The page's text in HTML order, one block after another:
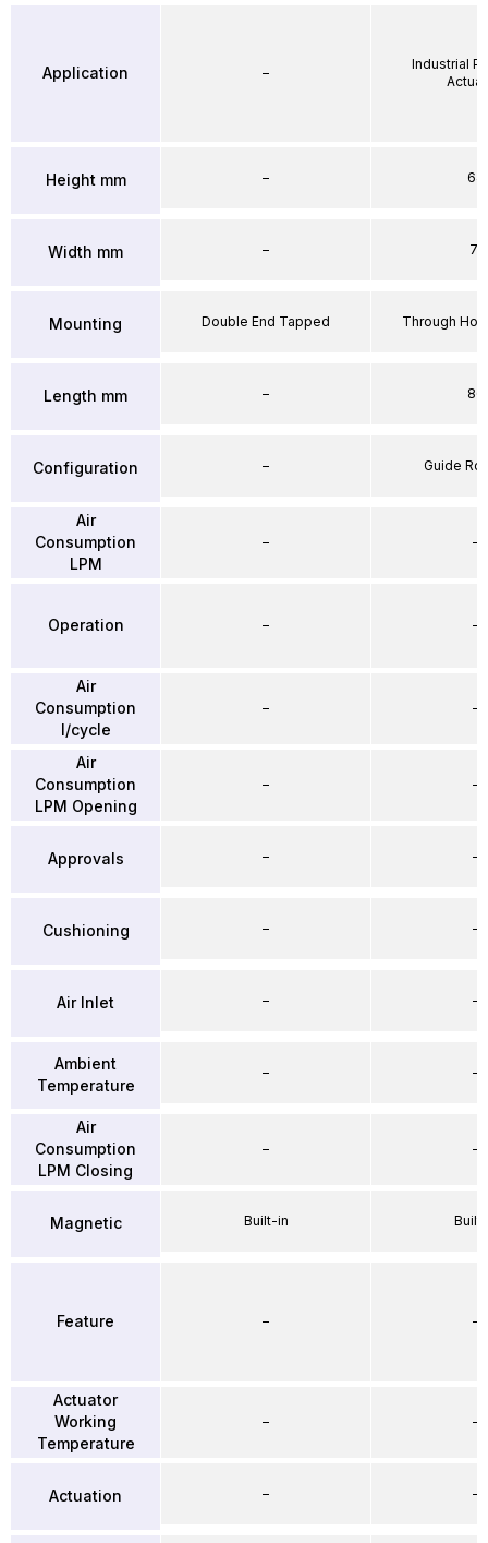
Application
Height mm
Width mm
Mounting
Length mm
Configuration
Air
Consumption
LPM
Operation
Air
Consumption
l/cycle
Air
Consumption
LPM Opening
Approvals
Cushioning
Air Inlet
Ambient
Temperature
Air
Consumption
LPM Closing
Magnetic
Feature
Actuator
Working
Temperature
Actuation
–
–
–
Double End Tapped
–
–
–
–
–
–
–
–
–
–
–
Built-in
–
–
–
Industrial
64
71
Through
86
Guide
–
–
–
–
–
–
–
–
–
–
–
–